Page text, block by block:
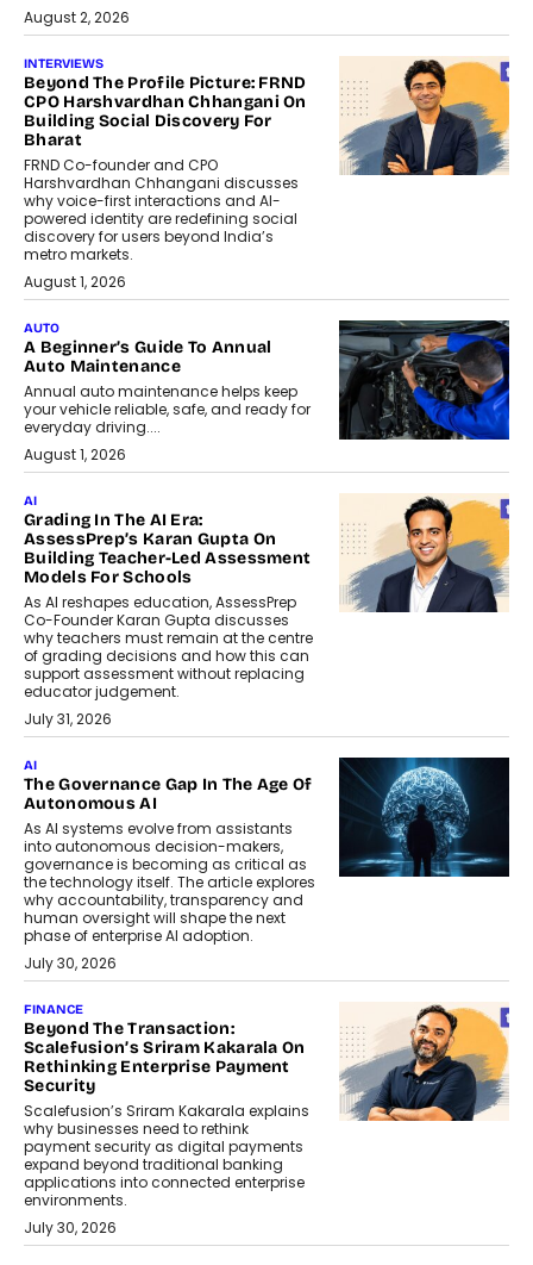
August 2, 2026
INTERVIEWS
Beyond The Profile Picture: FRND
CPO Harshvardhan Chhangani On
Building Social Discovery For
Bharat
FRND Co-founder and CPO
Harshvardhan Chhangani discusses
why voice-first interactions and AI-
powered identity are redefining social
discovery for users beyond India’s
metro markets.
August 1, 2026
AUTO
A Beginner’s Guide To Annual
Auto Maintenance
Annual auto maintenance helps keep
your vehicle reliable, safe, and ready for
everyday driving....
August 1, 2026
AI
Grading In The AI Era:
AssessPrep’s Karan Gupta On
Building Teacher-Led Assessment
Models For Schools
As AI reshapes education, AssessPrep
Co-Founder Karan Gupta discusses
why teachers must remain at the centre
of grading decisions and how this can
support assessment without replacing
educator judgement.
July 31, 2026
AI
The Governance Gap In The Age Of
Autonomous AI
As AI systems evolve from assistants
into autonomous decision-makers,
governance is becoming as critical as
the technology itself. The article explores
why accountability, transparency and
human oversight will shape the next
phase of enterprise AI adoption.
July 30, 2026
FINANCE
Beyond The Transaction:
Scalefusion’s Sriram Kakarala On
Rethinking Enterprise Payment
Security
Scalefusion’s Sriram Kakarala explains
why businesses need to rethink
payment security as digital payments
expand beyond traditional banking
applications into connected enterprise
environments.
July 30, 2026